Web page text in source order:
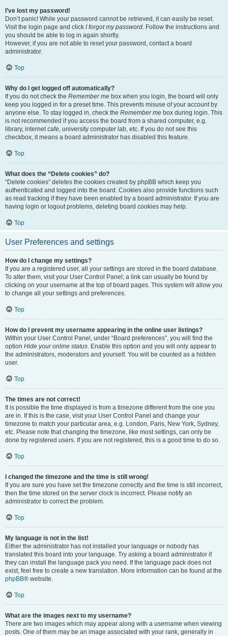
I’ve lost my password!
Don’t panic! While your password cannot be retrieved, it can easily be reset.
Visit the login page and click I forgot my password. Follow the instructions and
you should be able to log in again shortly.
However, if you are not able to reset your password, contact a board
administrator.
Top
Why do I get logged off automatically?
If you do not check the Remember me box when you login, the board will only
keep you logged in for a preset time. This prevents misuse of your account by
anyone else. To stay logged in, check the Remember me box during login. This
is not recommended if you access the board from a shared computer, e.g.
library, internet cafe, university computer lab, etc. If you do not see this
checkbox, it means a board administrator has disabled this feature.
Top
What does the “Delete cookies” do?
“Delete cookies” deletes the cookies created by phpBB which keep you
authenticated and logged into the board. Cookies also provide functions such
as read tracking if they have been enabled by a board administrator. If you are
having login or logout problems, deleting board cookies may help.
Top
User Preferences and settings
How do I change my settings?
If you are a registered user, all your settings are stored in the board database.
To alter them, visit your User Control Panel; a link can usually be found by
clicking on your username at the top of board pages. This system will allow you
to change all your settings and preferences.
Top
How do I prevent my username appearing in the online user listings?
Within your User Control Panel, under “Board preferences”, you will find the
option Hide your online status. Enable this option and you will only appear to
the administrators, moderators and yourself. You will be counted as a hidden
user.
Top
The times are not correct!
It is possible the time displayed is from a timezone different from the one you
are in. If this is the case, visit your User Control Panel and change your
timezone to match your particular area, e.g. London, Paris, New York, Sydney,
etc. Please note that changing the timezone, like most settings, can only be
done by registered users. If you are not registered, this is a good time to do so.
Top
I changed the timezone and the time is still wrong!
If you are sure you have set the timezone correctly and the time is still incorrect,
then the time stored on the server clock is incorrect. Please notify an
administrator to correct the problem.
Top
My language is not in the list!
Either the administrator has not installed your language or nobody has
translated this board into your language. Try asking a board administrator if
they can install the language pack you need. If the language pack does not
exist, feel free to create a new translation. More information can be found at the
phpBB® website.
Top
What are the images next to my username?
There are two images which may appear along with a username when viewing
posts. One of them may be an image associated with your rank, generally in